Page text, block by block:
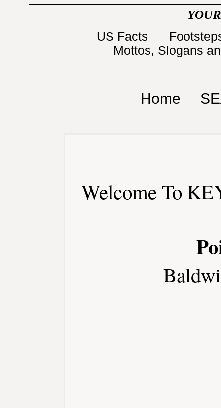
US Facts
Mottos, Slogans
Home
Welcome To